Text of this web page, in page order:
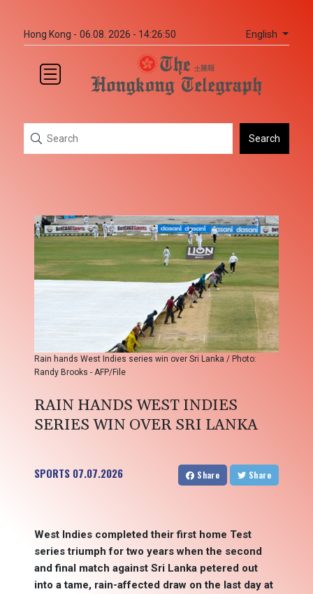
Hong Kong - 06.08. 2026 - 14:26:50 English
Search
Rain hands West Indies series win over Sri Lanka / Photo:
Randy Brooks - AFP/File
RAIN HANDS WEST INDIES
SERIES WIN OVER SRI LANKA
SPORTS 07.07.2026 Share Share
West Indies completed their first home Test
series triumph for two years when the second
and final match against Sri Lanka petered out
into a tame, rain-affected draw on the last day at